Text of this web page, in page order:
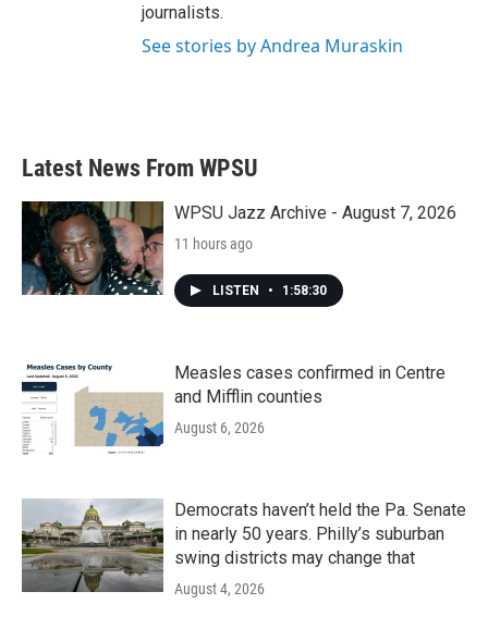
journalists.
See stories by Andrea Muraskin
Latest News From WPSU
WPSU Jazz Archive - August 7, 2026
11 hours ago
LISTEN • 1:58:30
Measles cases confirmed in Centre
and Mifflin counties
August 6, 2026
Democrats haven’t held the Pa. Senate
in nearly 50 years. Philly’s suburban
swing districts may change that
August 4, 2026